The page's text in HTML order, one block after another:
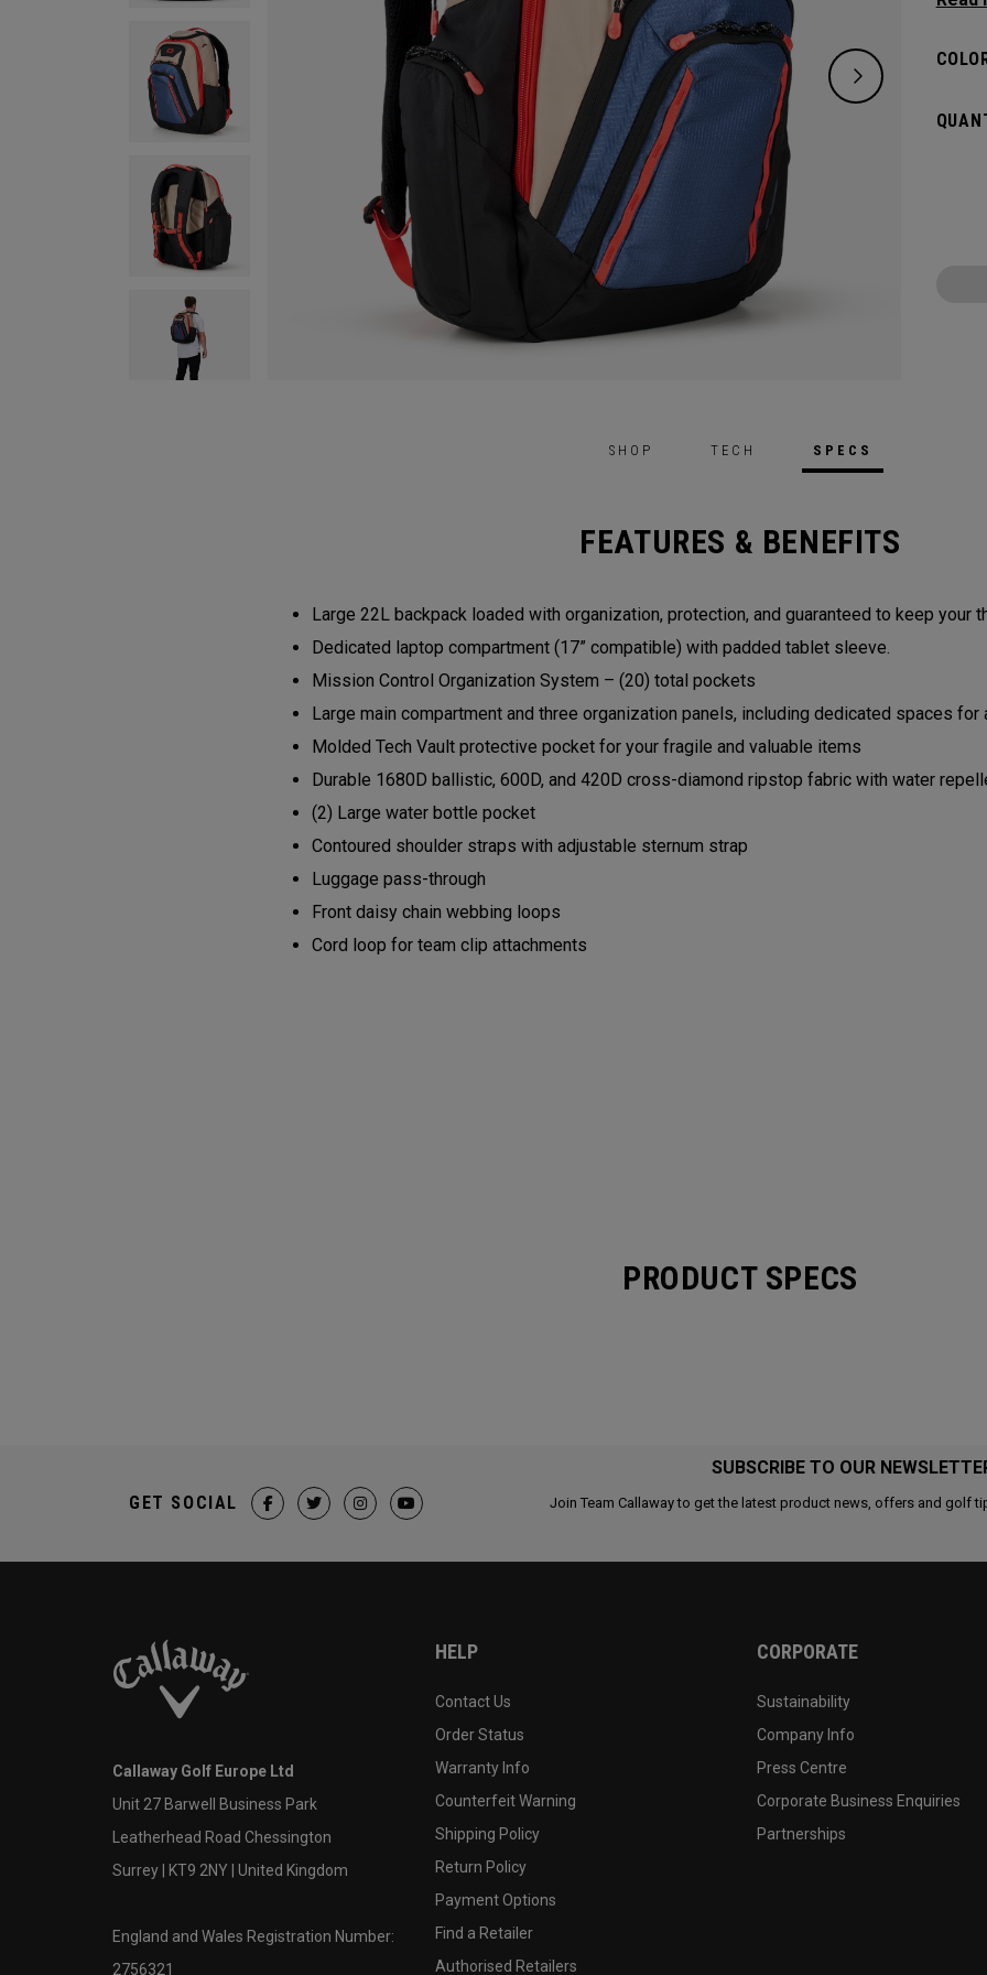
SHOP TECH SPECS
FEATURES & BENEFITS
Large 22L backpack loaded with organization, protection, and guaranteed to keep your
Dedicated laptop compartment (17” compatible) with padded tablet sleeve.
Mission Control Organization System – (20) total pockets
Large main compartment and three organization panels, including dedicated spaces for
Molded Tech Vault protective pocket for your fragile and valuable items
Durable 1680D ballistic, 600D, and 420D cross-diamond ripstop fabric with water
(2) Large water bottle pocket
Contoured shoulder straps with adjustable sternum strap
Luggage pass-through
Front daisy chain webbing loops
Cord loop for team clip attachments
PRODUCT SPECS
SUBSCRIBE TO OUR
Join Team Callaway to get the latest product news, offers and golf
GET SOCIAL
Callaway Golf Europe Ltd
Unit 27 Barwell Business Park
Leatherhead Road Chessington
Surrey | KT9 2NY | United Kingdom
England and Wales Registration Number:
2756321
HELP
Contact Us
Order Status
Warranty Info
Counterfeit Warning
Shipping Policy
Return Policy
Payment Options
Find a Retailer
Authorised Retailers
CORPORATE
Sustainability
Company Info
Press Centre
Corporate Business Enquiries
Partnerships